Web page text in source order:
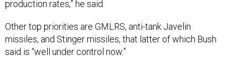
Other top priorities are GMLRS, anti-tank Javelin
said is “well under control now.”
The U.S. has sent “thousands” of GMLRS rounds to